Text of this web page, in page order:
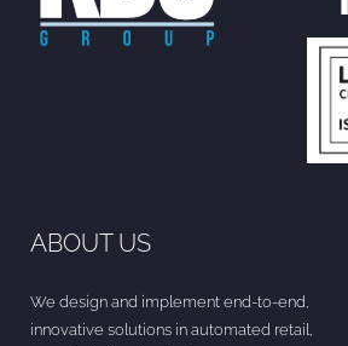
ABOUT US
We design and implement end-to-end,
innovative solutions in automated retail,